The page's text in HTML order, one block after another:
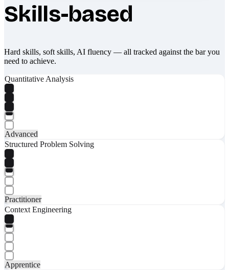
Skills-based
Hard skills, soft skills, AI fluency — all tracked against the bar you
need to achieve.
Quantitative Analysis
Advanced
Structured Problem Solving
Practitioner
Context Engineering
Apprentice